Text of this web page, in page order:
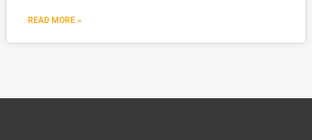
READ MORE »